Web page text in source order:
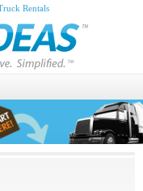
Rentals